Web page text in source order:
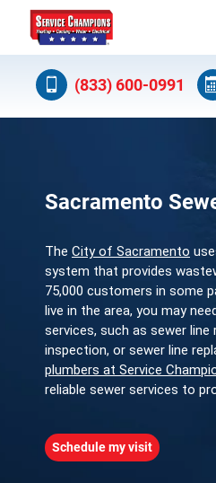
(833) 600-0991
Sacramento
The City of Sacramento
system that provides
75,000 customers in some
live in the area, you may
services, such as sewer line
inspection, or sewer line
plumbers at Service
reliable sewer services to
Schedule my visit